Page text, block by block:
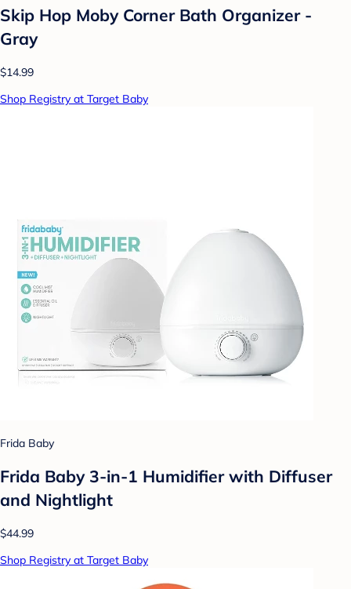
Skip Hop Moby Corner Bath Organizer -
Gray
$14.99
Shop Registry at Target Baby
Frida Baby
Frida Baby 3-in-1 Humidifier with Diffuser
and Nightlight
$44.99
Shop Registry at Target Baby